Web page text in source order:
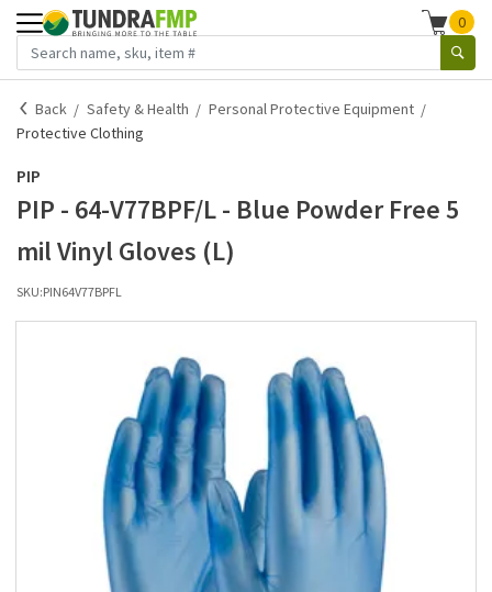
0
Back Safety & Health
Personal Protective Equipment
Protective Clothing
PIP
PIP - 64-V77BPF/L - Blue Powder Free 5
mil Vinyl Gloves (L)
SKU:PIN64V77BPFL